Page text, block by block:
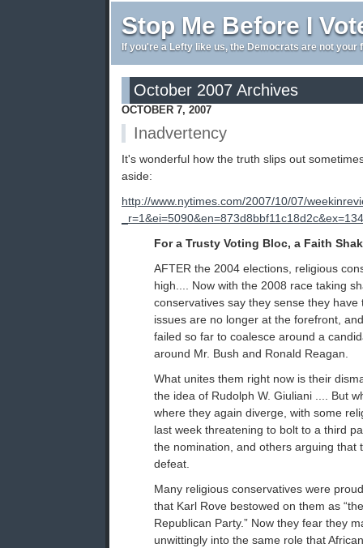
Stop Me Before I
If you're a Lefty like us, the Democrats are not your
October 2007 Archives
OCTOBER 7, 2007
Inadvertency
It's wonderful how the truth slips out
aside:
http://www.nytimes.com/2007/10/07/
For a Trusty Voting Bloc, a Faith
AFTER the 2004 elections, religious
high.... Now with the 2008 race taking
conservatives say they sense they
issues are no longer at the forefront,
failed so far to coalesce around a
around Mr. Bush and Ronald Reagan.
What unites them right now is their
the idea of Rudolph W. Giuliani .... But
where they again diverge, with some
last week threatening to bolt to a third
the nomination, and others arguing that
defeat.
Many religious conservatives were
that Karl Rove bestowed on them as
Republican Party.” Now they fear they
unwittingly into the same role that